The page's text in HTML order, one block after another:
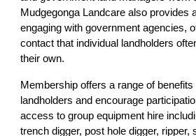
Mudgegonga Landcare also provides
engaging with government agencies,
contact that individual landholders
their own.
Membership offers a range of
landholders and encourage
access to group equipment hire
trench digger, post hole digger, ripper,